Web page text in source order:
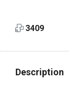
3409
Description